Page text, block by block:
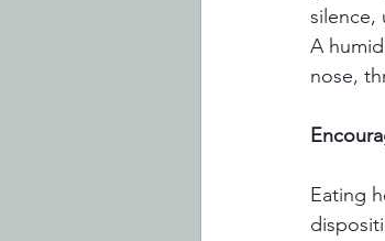
silence,
A
nose,
Eating